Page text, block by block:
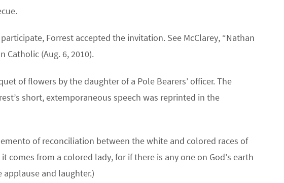
Forrest accepted the invitation. See McClarey, “Nathan
Catholic (Aug. 6, 2010).
of flowers by the daughter of a Pole Bearers’ officer. The
short, extemporaneous speech was reprinted in the
of reconciliation between the white and colored races of
from a colored lady, for if there is any one on God’s earth
and laughter.)